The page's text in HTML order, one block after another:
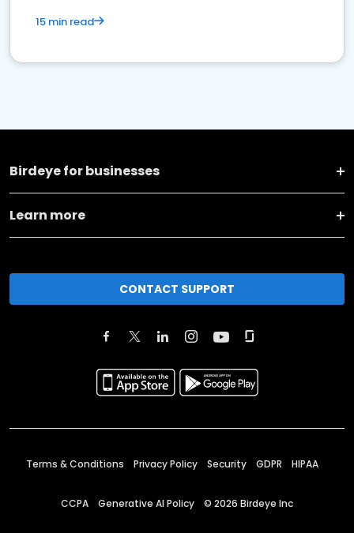
15 min read
Birdeye for businesses
Learn more
CONTACT SUPPORT
Terms & Conditions Privacy Policy Security GDPR HIPAA
CCPA Generative AI Policy © 2026 Birdeye Inc